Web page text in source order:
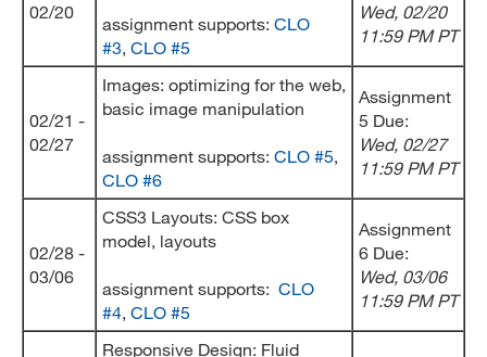
02/20
assignment supports: CLO
#3, CLO #5
Wed, 02/20
11:59 PM PT
02/21 -
02/27
Images: optimizing for the web,
basic image manipulation
assignment supports: CLO #5,
CLO #6
Assignment
5 Due:
Wed, 02/27
11:59 PM PT
02/28 -
03/06
CSS3 Layouts: CSS box
model, layouts
assignment supports: CLO
#4, CLO #5
Assignment
6 Due:
Wed, 03/06
11:59 PM PT
Responsive Design: Fluid